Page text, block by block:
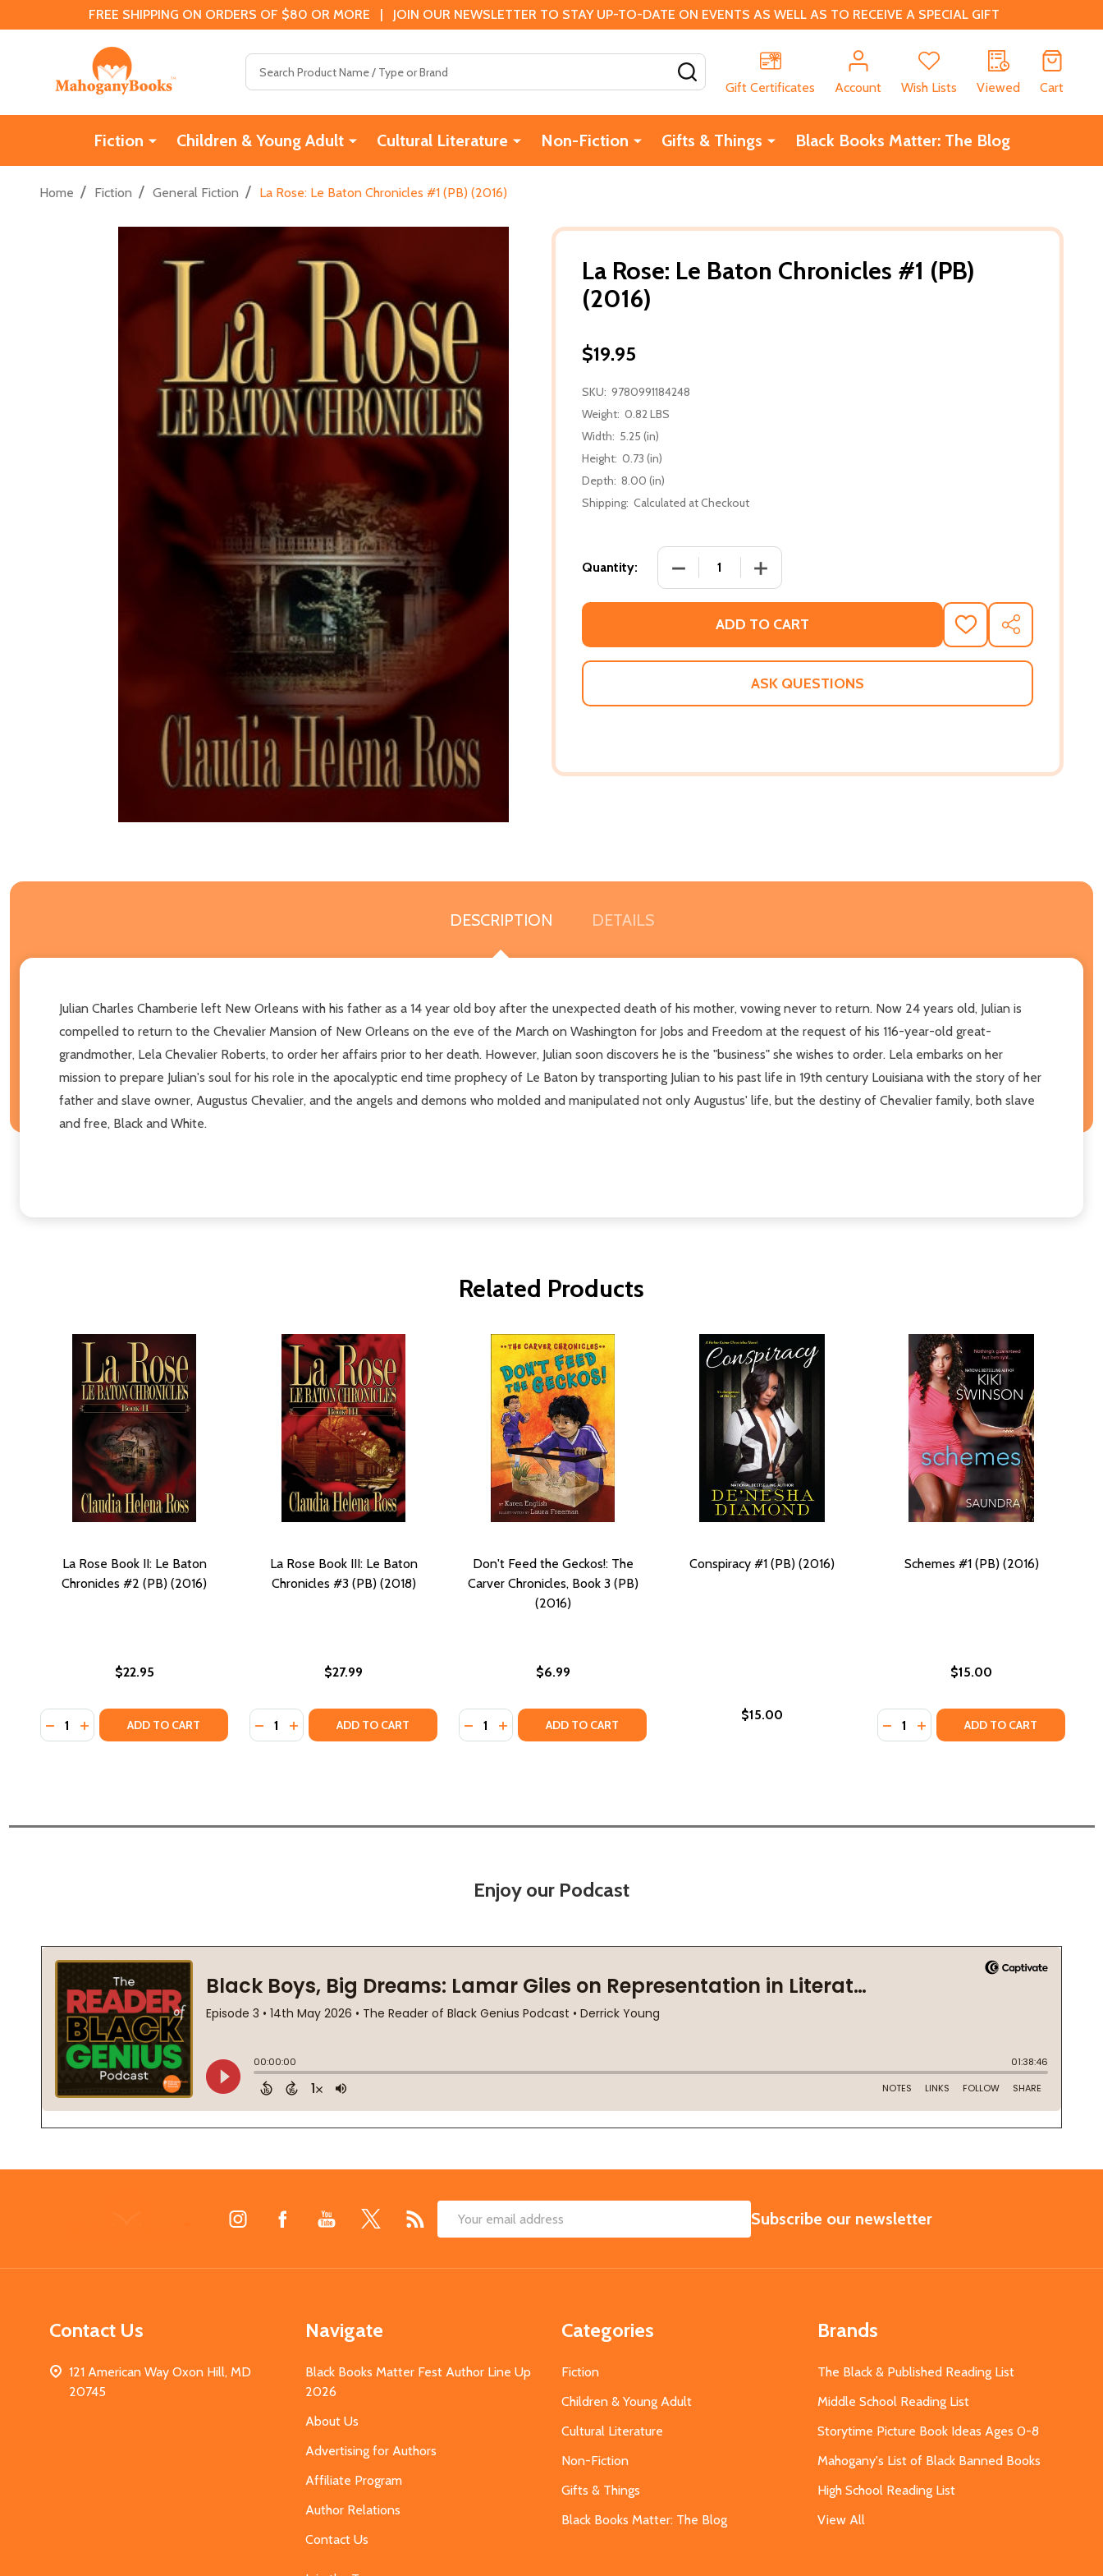
FREE SHIPPING ON ORDERS OF $80 OR MORE | JOIN OUR NEWSLETTER TO STAY UP-TO-DATE ON EVENTS AS WELL AS TO RECEIVE A SPECIAL GIFT
Gift Certificates
Account Wish Lists Viewed Cart
Fiction Children & Young Adult Cultural Literature Non-Fiction Gifts & Things Black Books Matter: The Blog
Home / Fiction / General Fiction / La Rose: Le Baton Chronicles #1 (PB) (2016)
La Rose: Le Baton Chronicles #1 (PB)
(2016)
$19.95
SKU: 9780991184248
Weight: 0.82 LBS
Width: 5.25 (in)
Height: 0.73 (in)
Depth: 8.00 (in)
Shipping: Calculated at Checkout
Quantity: DECREASE QUANTITY OF LA ROSE: LE BATON CHRONICLES #1 (PB)
INCREASE QUANTITY OF LA ROSE: LE BATON
ADD TO CART
ADD
TO
WISH
SHARE
ASK QUESTIONS
DESCRIPTION DETAILS
Julian Charles Chamberie left New Orleans with his father as a 14 year old boy after the unexpected death of his mother, vowing never to return. Now 24 years old, Julian is
compelled to return to the Chevalier Mansion of New Orleans on the eve of the March on Washington for Jobs and Freedom at the request of his 116-year-old great-
grandmother, Lela Chevalier Roberts, to order her affairs prior to her death. However, Julian soon discovers he is the "business" she wishes to order. Lela embarks on her
mission to prepare Julian's soul for his role in the apocalyptic end time prophecy of Le Baton by transporting Julian to his past life in 19th century Louisiana with the story of her
father and slave owner, Augustus Chevalier, and the angels and demons who molded and manipulated not only Augustus' life, but the destiny of Chevalier family, both slave
and free, Black and White.
Related Products
La Rose Book II: Le Baton
Chronicles #2 (PB) (2016)
$22.95
Quantity:
DECREASE QUANTITY OF LA ROSE BOOK II: LE BATON CHRONICLES #2 (PB) (2016)
INCREASE QUANTITY OF LA ROSE BOOK II: LE BATON CHRONICLES #2 (PB) (2016)
ADD TO CART
La Rose Book III: Le Baton
Chronicles #3 (PB) (2018)
$27.99
Quantity:
DECREASE QUANTITY OF LA ROSE BOOK III: LE BATON CHRONICLES #3 (PB) (2018)
INCREASE QUANTITY OF LA ROSE BOOK III: LE BATON CHRONICLES #3 (PB) (2018)
ADD TO CART
Don't Feed the Geckos!: The
Carver Chronicles, Book 3 (PB)
(2016)
$6.99
Quantity:
DECREASE QUANTITY OF DON'T FEED THE GECKOS!: THE CARVER CHRONICLES, BOOK 3 (PB) (2016)
INCREASE QUANTITY OF DON'T FEED THE GECKOS!: THE CARVER CHRONICLES, BOOK 3 (PB) (2016)
ADD TO CART
Conspiracy #1 (PB) (2016)
$15.00
Schemes #1 (PB) (2016)
$15.00
Quantity:
DECREASE QUANTITY OF
INCREASE QUANTITY OF
ADD TO CART
Enjoy our Podcast
Email
SUBSCRIBE
Subscribe our newsletter
Contact Us
121 American Way Oxon Hill, MD
20745
Navigate
Black Books Matter Fest Author Line Up
2026
About Us
Advertising for Authors
Affiliate Program
Author Relations
Contact Us
Categories
Fiction
Children & Young Adult
Cultural Literature
Non-Fiction
Gifts & Things
Black Books Matter: The Blog
Brands
The Black & Published Reading List
Middle School Reading List
Storytime Picture Book Ideas Ages 0-8
Mahogany's List of Black Banned Books
High School Reading List
View All